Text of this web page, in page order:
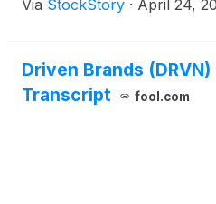
Via StockStory · April 24,
Driven Brands
Transcript
fool.com